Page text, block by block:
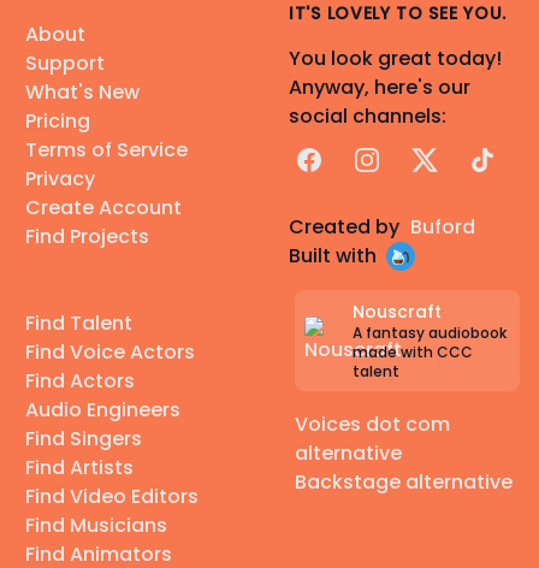
About
Support
What's New
Pricing
Terms of Service
Privacy
Create Account
Find Projects
Find Talent
Find Voice Actors
Find Actors
Audio Engineers
Find Singers
Find Artists
Find Video Editors
Find Musicians
Find Animators
IT'S LOVELY TO SEE YOU.
You look great today!
Anyway, here's our
social channels:
FacebookInstagram
X TikTok
Created by Buford
Built with
Nouscraft
A fantasy audiobook
made with CCC
talent
Voices dot com
alternative
Backstage alternative